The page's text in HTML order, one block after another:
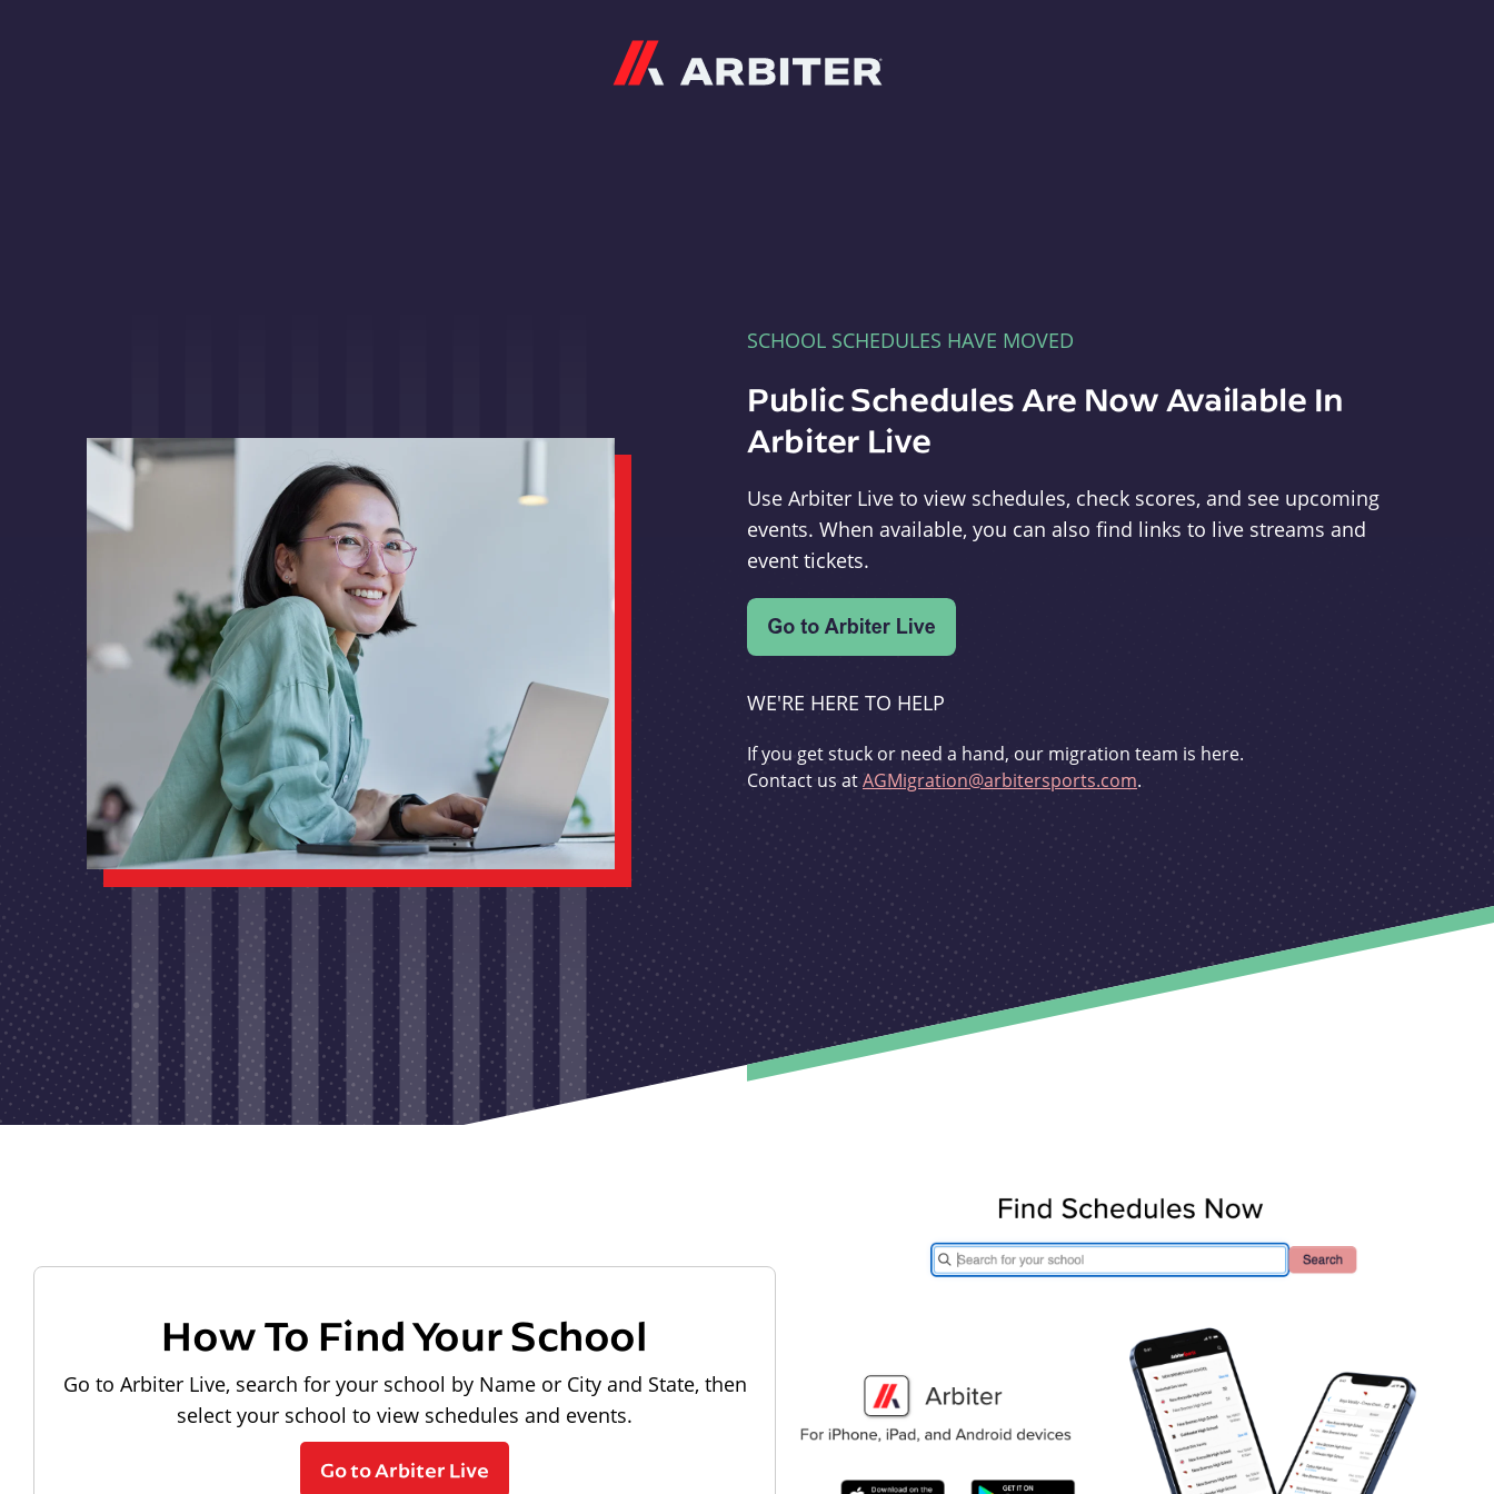
SCHOOL SCHEDULES HAVE MOVED
Public Schedules Are Now Available In
Arbiter Live
Use Arbiter Live to view schedules, check scores, and see upcoming
events. When available, you can also find links to live streams and
event tickets.
WE'RE HERE TO HELP
If you get stuck or need a hand, our migration team is here.
Contact us atAGMigration@arbitersports.com.
How To Find Your School
Go to Arbiter Live, search for your school by Name or City and State, then
select your school to view schedules and events.
Go to Arbiter Live